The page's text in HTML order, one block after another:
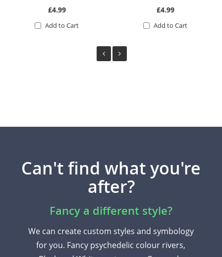
£4.99
Add to Cart
£4.99
Add to Cart
Can't find what you're
after?
Fancy a different style?
We can create custom styles and symbology
for you. Fancy psychedelic colour rivers,